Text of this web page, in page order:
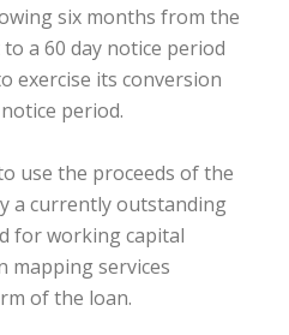
six months from the
a 60 day notice period
exercise its conversion
period.
use the proceeds of the
a currently outstanding
for working capital
mapping services
of the loan.